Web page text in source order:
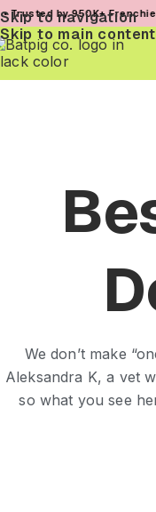
Skip to navigation
Skip to main content
Frenchie Lovers •
We don’t make
Aleksandra K, a vet
so what you see